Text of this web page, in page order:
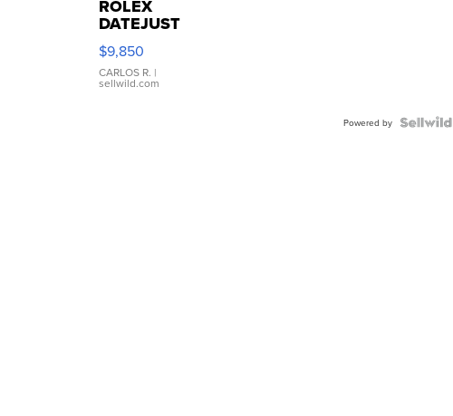
ROLEX
DATEJUST
16233
WHITE
DIAL
FLUTED
$9,850
CARLOS R. |
sellwild.com
Powered by